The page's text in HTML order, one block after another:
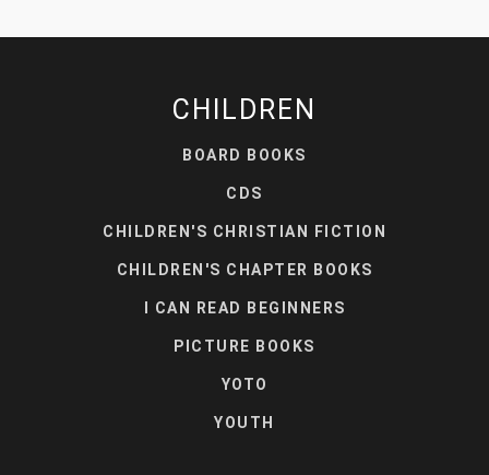
CHILDREN
BOARD BOOKS
CDS
CHILDREN'S CHRISTIAN FICTION
CHILDREN'S CHAPTER BOOKS
I CAN READ BEGINNERS
PICTURE BOOKS
YOTO
YOUTH